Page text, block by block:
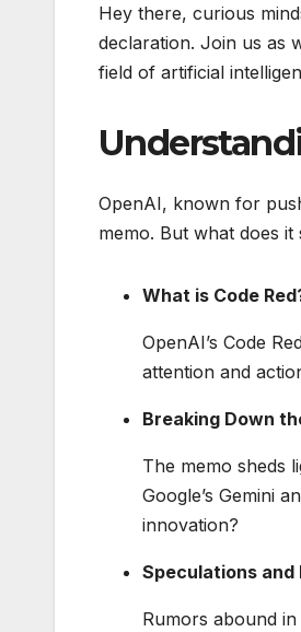
Hey there, curious
declaration. Join us as
field of artificial
OpenAI, known for
memo. But what does
What is Code
OpenAI’s Code
attention and
Breaking Down
The memo sheds
Google’s Gemini
innovation?
Speculations and
Rumors abound